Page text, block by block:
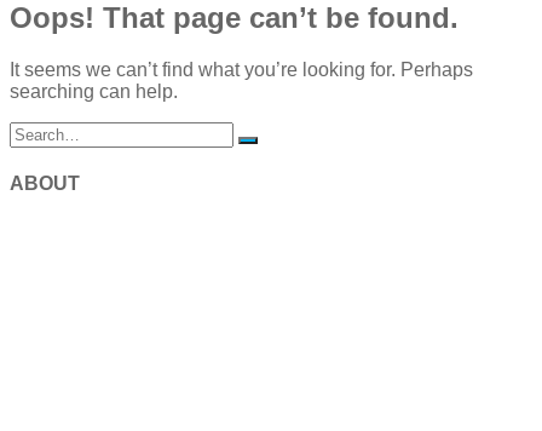
Oops! That page can’t be found.
It seems we can’t find what you’re looking for. Perhaps
searching can help.
ABOUT